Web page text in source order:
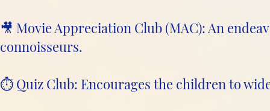
🎥 Movie Appreciation Club (MAC): An
connoisseurs.
⏱️ Quiz Club: Encourages the children to